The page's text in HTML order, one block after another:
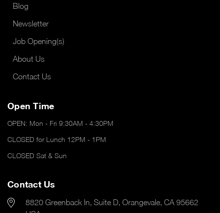
Blog
Newsletter
Job Opening(s)
About Us
Contact Us
Open Time
OPEN: Mon - Fri 9:30AM - 4:30PM
CLOSED for Lunch 12PM - 1PM
CLOSED Sat & Sun
Contact Us
8820 Greenback ln, Suite D, Orangevale, CA 95662